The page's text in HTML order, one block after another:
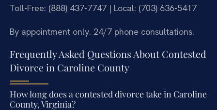
Toll-Free: (888) 437-7747 | Local: (703) 636-5417
By appointment only. 24/7 phone consultations.
Frequently Asked Questions About Contested
Divorce in Caroline County
How long does a contested divorce take in Caroline
County, Virginia?